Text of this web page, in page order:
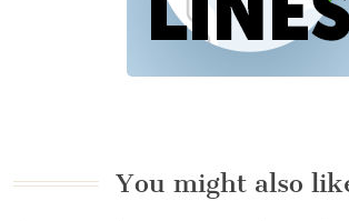
You might also